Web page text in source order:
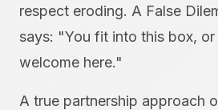
respect eroding. A False
says: "You fit into this box,
welcome here."
A true partnership approach